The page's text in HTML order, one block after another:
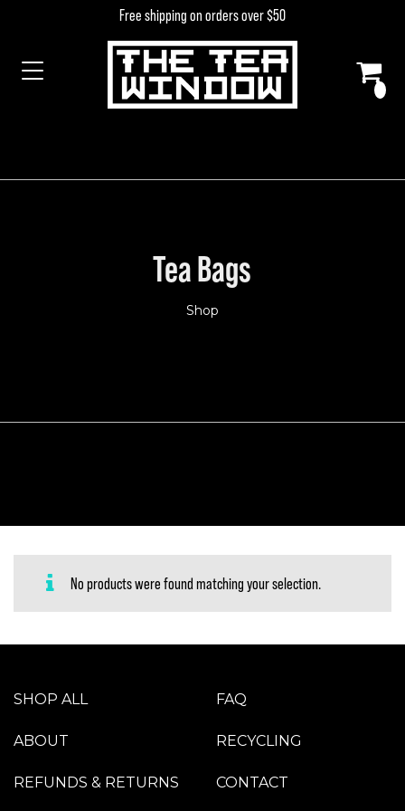
Free shipping on orders over $50
MAIN NAVIGATION
Tea Bags
Shop
No products were found matching your selection.
SHOP ALL
ABOUT
REFUNDS & RETURNS
FAQ
RECYCLING
CONTACT